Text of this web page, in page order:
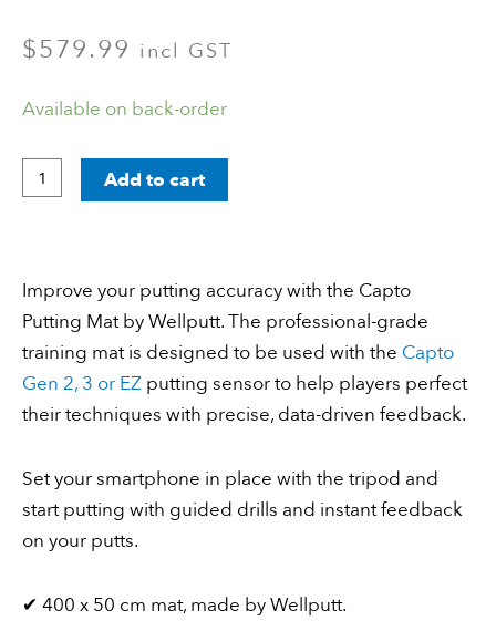
$579.99 incl GST
Available on back-order
Capto
Mat
&
for
Capto
Gen
2,
3
EZ
quantity
Add to cart
Improve your putting accuracy with the Capto
Putting Mat by Wellputt. The professional-grade
training mat is designed to be used with the Capto
Gen 2, 3 or EZ putting sensor to help players perfect
their techniques with precise, data-driven feedback.
Set your smartphone in place with the tripod and
start putting with guided drills and instant feedback
on your putts.
✔︎ 400 x 50 cm mat, made by Wellputt.